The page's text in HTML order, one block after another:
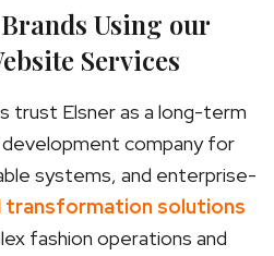
Using our
Services
trust Elsner as a long-term
company for
systems, and enterprise-
transformation solutions
fashion operations and